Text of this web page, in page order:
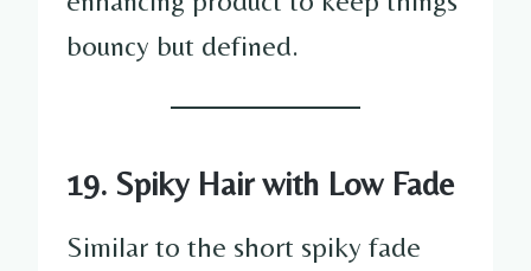
bouncy but defined.
19. Spiky Hair with Low Fade
Similar to the short spiky fade